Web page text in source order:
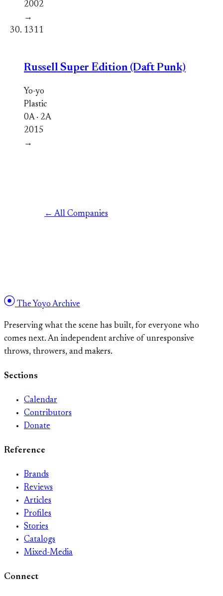
2002
→
1311
Russell Super Edition (Daft Punk)
Yo-yo
Plastic
0A · 2A
2015
→
← All Companies
The Yoyo Archive
Preserving what the scene has built, for everyone who
comes next. An independent archive of unresponsive
throws, throwers, and makers.
Sections
Calendar
Contributors
Donate
Reference
Brands
Reviews
Articles
Profiles
Stories
Catalogs
Mixed-Media
Connect